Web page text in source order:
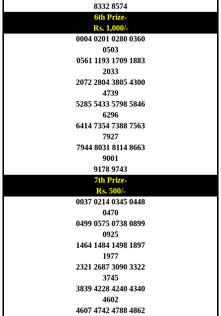
8332 8574
6th Prize-
Rs. 1,000/-
0004 0201 0280 0360
0503
0561 1193 1709 1883
2033
2072 2804 3805 4300
4739
5285 5433 5798 5846
6296
6414 7354 7388 7563
7927
7944 8031 8114 8663
9001
9178 9743
7th Prize-
Rs. 500/-
0037 0214 0345 0448
0470
0499 0575 0738 0899
0925
1464 1484 1498 1897
1977
2321 2687 3090 3322
3745
3839 4228 4240 4340
4602
4607 4742 4788 4862